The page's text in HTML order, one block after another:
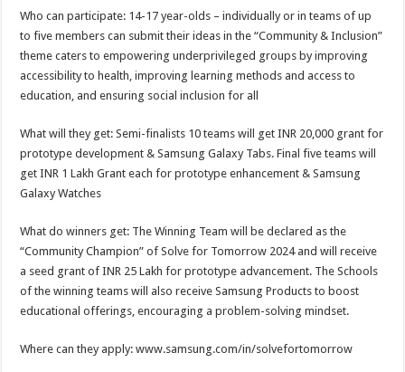
Who can participate: 14-17 year-olds – individually or in teams of up
to five members can submit their ideas in the “Community & Inclusion”
theme caters to empowering underprivileged groups by improving
accessibility to health, improving learning methods and access to
education, and ensuring social inclusion for all
What will they get: Semi-finalists 10 teams will get INR 20,000 grant for
prototype development & Samsung Galaxy Tabs. Final five teams will
get INR 1 Lakh Grant each for prototype enhancement & Samsung
Galaxy Watches
What do winners get: The Winning Team will be declared as the
“Community Champion” of Solve for Tomorrow 2024 and will receive
a seed grant of INR 25 Lakh for prototype advancement. The Schools
of the winning teams will also receive Samsung Products to boost
educational offerings, encouraging a problem-solving mindset.
Where can they apply: www.samsung.com/in/solvefortomorrow